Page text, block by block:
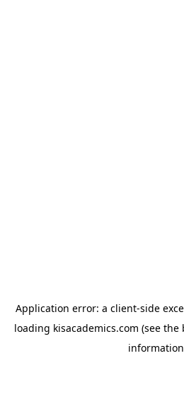
Application error: a client-side
loading kisacademics.com (see the